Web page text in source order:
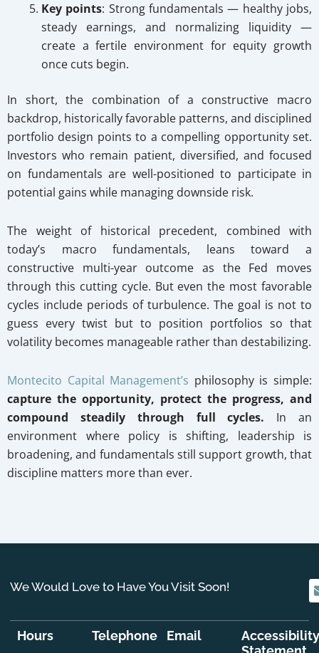
Key points: Strong fundamentals — healthy jobs,
steady earnings, and normalizing liquidity —
create a fertile environment for equity growth
once cuts begin.
In short, the combination of a constructive macro
backdrop, historically favorable patterns, and disciplined
portfolio design points to a compelling opportunity set.
Investors who remain patient, diversified, and focused
on fundamentals are well-positioned to participate in
potential gains while managing downside risk.
The weight of historical precedent, combined with
today’s macro fundamentals, leans toward a
constructive multi-year outcome as the Fed moves
through this cutting cycle. But even the most favorable
cycles include periods of turbulence. The goal is not to
guess every twist but to position portfolios so that
volatility becomes manageable rather than destabilizing.
Montecito Capital Management’s philosophy is simple:
capture the opportunity, protect the progress, and
compound steadily through full cycles. In an
environment where policy is shifting, leadership is
broadening, and fundamentals still support growth, that
discipline matters more than ever.
We Would Love to Have You Visit Soon!
Hours Telephone Email
Accessibility